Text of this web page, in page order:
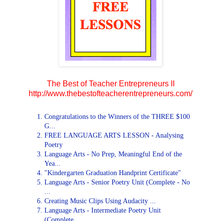
The Best of Teacher Entrepreneurs II
http://www.thebestofteacherentrepreneurs.com/
Congratulations to the Winners of the THREE $100
G...
FREE LANGUAGE ARTS LESSON - Analysing
Poetry
Language Arts - No Prep, Meaningful End of the
Yea...
"Kindergarten Graduation Handprint Certificate"
Language Arts - Senior Poetry Unit (Complete - No
...
Creating Music Clips Using Audacity ...
Language Arts - Intermediate Poetry Unit